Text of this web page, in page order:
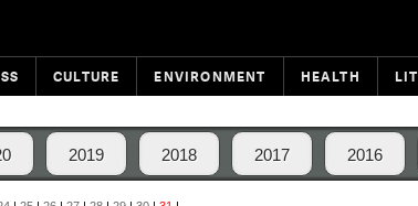
CULTURE ENVIRONMENT HEALTH
2019 2018 2017 2016